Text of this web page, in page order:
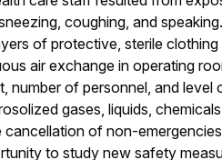
coughing, and
of protective, sterile clothing
air exchange in operating
number of personnel, and level
gases, liquids,
of non-
to study new safety